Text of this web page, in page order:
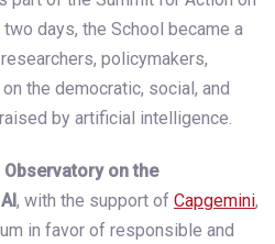
days, the School became a
policymakers,
the democratic, social, and
by artificial intelligence.
Observatory on the
, with the support of Capgemini,
in favor of responsible and